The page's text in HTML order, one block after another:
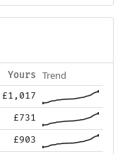
Yours Trend
£1,017
£731
£903